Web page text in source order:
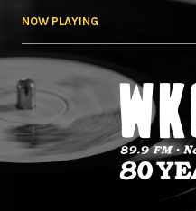
NOW PLAYING